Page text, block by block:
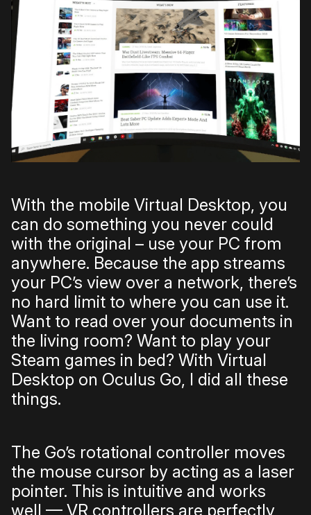
With the mobile Virtual Desktop, you
can do something you never could
with the original – use your PC from
anywhere. Because the app streams
your PC’s view over a network, there’s
no hard limit to where you can use it.
Want to read over your documents in
the living room? Want to play your
Steam games in bed? With Virtual
Desktop on Oculus Go, I did all these
things.
The Go’s rotational controller moves
the mouse cursor by acting as a laser
pointer. This is intuitive and works
well — VR controllers are perfectly